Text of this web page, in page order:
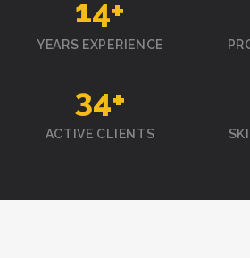
15+
YEARS EXPERIENCE
35+
ACTIVE CLIENTS